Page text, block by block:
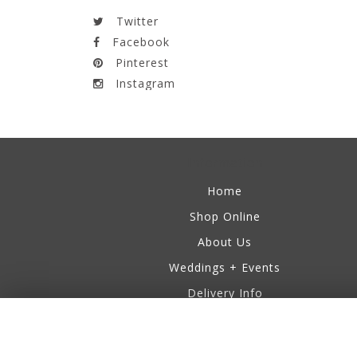
Twitter
Facebook
Pinterest
Instagram
Home
Shop Online
About Us
Weddings + Events
Delivery Info